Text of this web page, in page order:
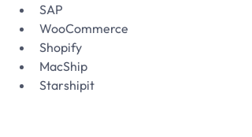
SAP
WooCommerce
Shopify
MacShip
Starshipit